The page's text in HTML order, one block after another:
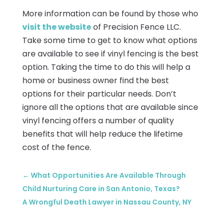
More information can be found by those who
visit the websiteof Precision Fence LLC.
Take some time to get to know what options
are available to see if vinyl fencing is the best
option. Taking the time to do this will help a
home or business owner find the best
options for their particular needs. Don’t
ignore all the options that are available since
vinyl fencing offers a number of quality
benefits that will help reduce the lifetime
cost of the fence.
← What Opportunities Are Available Through
Child Nurturing Care in San Antonio, Texas?
A Wrongful Death Lawyer in Nassau County, NY